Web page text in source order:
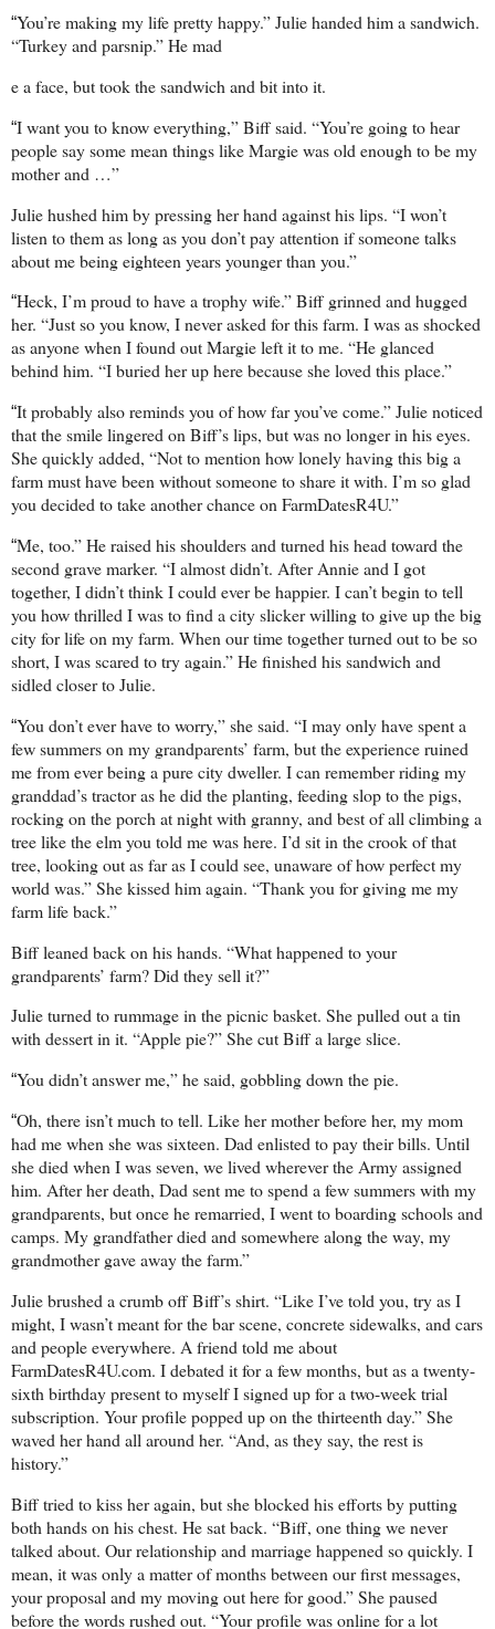
“You’re making my life pretty happy.” Julie handed him a sandwich.
“Turkey and parsnip.” He mad
e a face, but took the sandwich and bit into it.
“I want you to know everything,” Biff said. “You’re going to hear
people say some mean things like Margie was old enough to be my
mother and …”
Julie hushed him by pressing her hand against his lips. “I won’t
listen to them as long as you don’t pay attention if someone talks
about me being eighteen years younger than you.”
“Heck, I’m proud to have a trophy wife.” Biff grinned and hugged
her. “Just so you know, I never asked for this farm. I was as shocked
as anyone when I found out Margie left it to me. “He glanced
behind him. “I buried her up here because she loved this place.”
“It probably also reminds you of how far you’ve come.” Julie noticed
that the smile lingered on Biff’s lips, but was no longer in his eyes.
She quickly added, “Not to mention how lonely having this big a
farm must have been without someone to share it with. I’m so glad
you decided to take another chance on FarmDatesR4U.”
“Me, too.” He raised his shoulders and turned his head toward the
second grave marker. “I almost didn’t. After Annie and I got
together, I didn’t think I could ever be happier. I can’t begin to tell
you how thrilled I was to find a city slicker willing to give up the big
city for life on my farm. When our time together turned out to be so
short, I was scared to try again.” He finished his sandwich and
sidled closer to Julie.
“You don’t ever have to worry,” she said. “I may only have spent a
few summers on my grandparents’ farm, but the experience ruined
me from ever being a pure city dweller. I can remember riding my
granddad’s tractor as he did the planting, feeding slop to the pigs,
rocking on the porch at night with granny, and best of all climbing a
tree like the elm you told me was here. I’d sit in the crook of that
tree, looking out as far as I could see, unaware of how perfect my
world was.” She kissed him again. “Thank you for giving me my
farm life back.”
Biff leaned back on his hands. “What happened to your
grandparents’ farm? Did they sell it?”
Julie turned to rummage in the picnic basket. She pulled out a tin
with dessert in it. “Apple pie?” She cut Biff a large slice.
“You didn’t answer me,” he said, gobbling down the pie.
“Oh, there isn’t much to tell. Like her mother before her, my mom
had me when she was sixteen. Dad enlisted to pay their bills. Until
she died when I was seven, we lived wherever the Army assigned
him. After her death, Dad sent me to spend a few summers with my
grandparents, but once he remarried, I went to boarding schools and
camps. My grandfather died and somewhere along the way, my
grandmother gave away the farm.”
Julie brushed a crumb off Biff’s shirt. “Like I’ve told you, try as I
might, I wasn’t meant for the bar scene, concrete sidewalks, and cars
and people everywhere. A friend told me about
FarmDatesR4U.com. I debated it for a few months, but as a twenty-
sixth birthday present to myself I signed up for a two-week trial
subscription. Your profile popped up on the thirteenth day.” She
waved her hand all around her. “And, as they say, the rest is
history.”
Biff tried to kiss her again, but she blocked his efforts by putting
both hands on his chest. He sat back. “Biff, one thing we never
talked about. Our relationship and marriage happened so quickly. I
mean, it was only a matter of months between our first messages,
your proposal and my moving out here for good.” She paused
before the words rushed out. “Your profile was online for a lot